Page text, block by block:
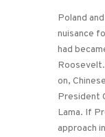
Poland
nuisance
had
on,
President
Lama. If
approach